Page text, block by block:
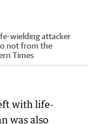
wielding attacker
not from the
Times
with life-
was also